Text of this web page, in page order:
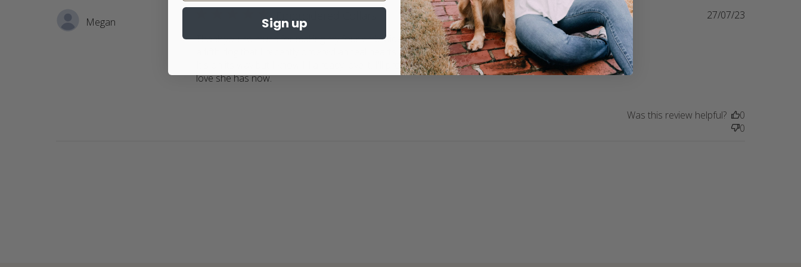
Megan
Thank you so much for making my four embroidered collars for my doggies. We just rescued
a fifth dog that I recently ordered an teal hearts embroidered collar with the name Journey.
It's on its way but I know I'll already love it. I'll probably cry because Journey deserves all the
love she has now.read more about review content Thank you so much for making my
27/07/23
Was this review helpful?
0
0
Sign up